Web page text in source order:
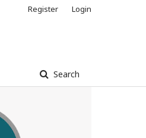
Search
Register Login